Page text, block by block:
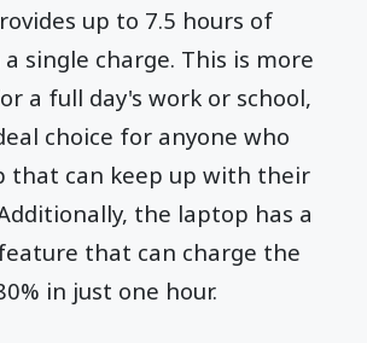
up to 7.5 hours of
single charge. This is more
a full day's work or school,
choice for anyone who
that can keep up with their
the laptop has a
that can charge the
in just one hour.